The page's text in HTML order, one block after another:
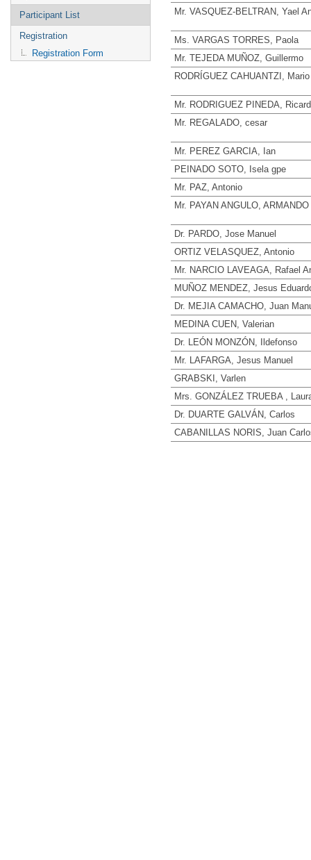
Participant List
Registration
Registration Form
Mr. VASQUEZ-BELTRAN, Yael
Ms. VARGAS TORRES, Paola
Mr. TEJEDA MUÑOZ, Guillermo
RODRÍGUEZ CAHUANTZI, Mario
Mr. RODRIGUEZ PINEDA,
Mr. REGALADO, cesar
Mr. PEREZ GARCIA, Ian
PEINADO SOTO, Isela gpe
Mr. PAZ, Antonio
Mr. PAYAN ANGULO, ARMANDO
Dr. PARDO, Jose Manuel
ORTIZ VELASQUEZ, Antonio
Mr. NARCIO LAVEAGA, Rafael
MUÑOZ MENDEZ, Jesus
Dr. MEJIA CAMACHO, Juan
MEDINA CUEN, Valerian
Dr. LEÓN MONZÓN, Ildefonso
Mr. LAFARGA, Jesus Manuel
GRABSKI, Varlen
Mrs. GONZÁLEZ TRUEBA ,
Dr. DUARTE GALVÁN, Carlos
CABANILLAS NORIS, Juan